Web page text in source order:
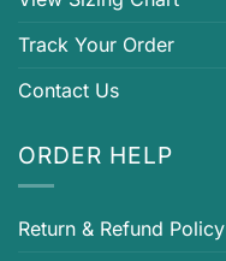
Track Your Order
Contact Us
ORDER HELP
Return & Refund Policy